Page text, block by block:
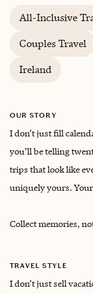
English
All-Inclusive
Couples Travel
Ireland
OUR STORY
I don’t just fill
you’ll be telling
trips that look like
uniquely yours.
Collect memories,
TRAVEL STYLE
I don’t just sell